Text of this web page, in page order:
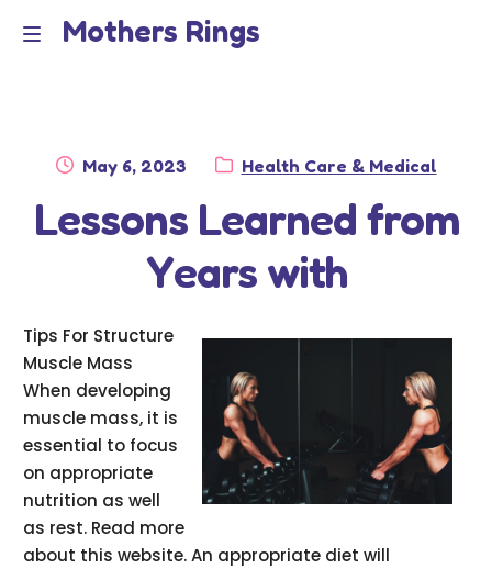
Skip
Skip
u
Mothers Rings
Dmca Notice
Privacy Policy
Posted
May 6, 2023 Category:
Health Care & Medical
Lessons Learned from
Years with
Tips For Structure
Muscle Mass
When developing
muscle mass, it is
essential to focus
on appropriate
nutrition as well
as rest. Read more
about this website. An appropriate diet will